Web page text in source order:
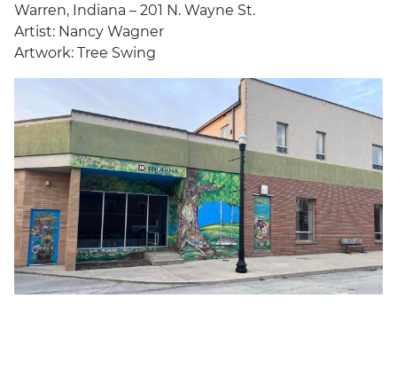
Warren, Indiana – 201 N. Wayne St.
Artist: Nancy Wagner
Artwork: Tree Swing